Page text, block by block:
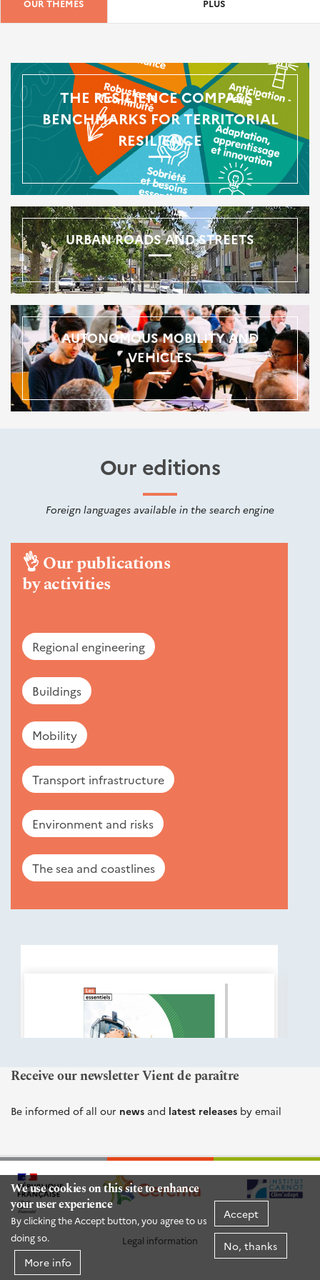
We use cookies on this site to enhance
your user experience
By clicking the Accept button, you agree to us
doing so.
More info
Accept
No, thanks
OUR THEMES PLUS
THE RESILIENCE COMPASS -
BENCHMARKS FOR TERRITORIAL
RESILIENCE
URBAN ROADS AND STREETS
AUTONOMOUS MOBILITY AND
VEHICLES
Our editions
Foreign languages available in the search engine
👌Our publications
by activities
Regional engineering
Buildings
Mobility
Transport infrastructure
Environment and risks
The sea and coastlines
Nouveautés
Receive our newsletter Vient de paraître
Be informed of all our news and latest releases by email
Legal information